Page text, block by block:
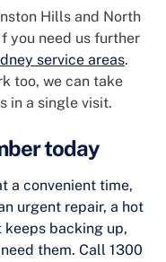
Hills and North
you need us further
service areas.
too, we can take
in a single visit.
today
a convenient time,
urgent repair, a hot
backing up,
them. Call 1300